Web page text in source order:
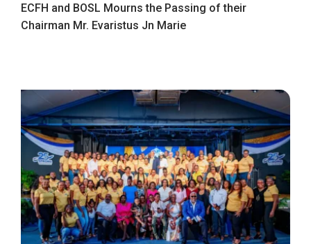
ECFH and BOSL Mourns the Passing of their
Chairman Mr. Evaristus Jn Marie